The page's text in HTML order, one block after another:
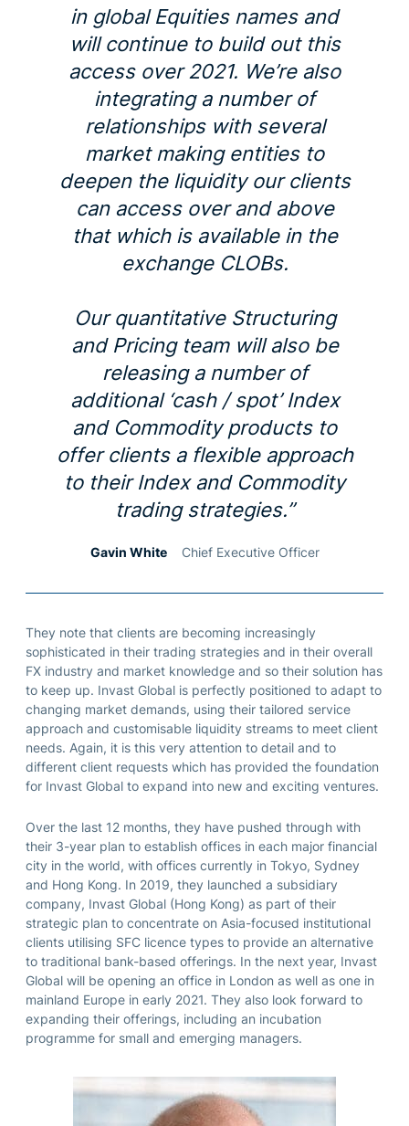
in global Equities names and
will continue to build out this
access over 2021. We’re also
integrating a number of
relationships with several
market making entities to
deepen the liquidity our clients
can access over and above
that which is available in the
exchange CLOBs.
Our quantitative Structuring
and Pricing team will also be
releasing a number of
additional ‘cash / spot’ Index
and Commodity products to
offer clients a flexible approach
to their Index and Commodity
trading strategies.”
Gavin White Chief Executive Officer
They note that clients are becoming increasingly
sophisticated in their trading strategies and in their overall
FX industry and market knowledge and so their solution has
to keep up. Invast Global is perfectly positioned to adapt to
changing market demands, using their tailored service
approach and customisable liquidity streams to meet client
needs. Again, it is this very attention to detail and to
different client requests which has provided the foundation
for Invast Global to expand into new and exciting ventures.
Over the last 12 months, they have pushed through with
their 3-year plan to establish offices in each major financial
city in the world, with offices currently in Tokyo, Sydney
and Hong Kong. In 2019, they launched a subsidiary
company, Invast Global (Hong Kong) as part of their
strategic plan to concentrate on Asia-focused institutional
clients utilising SFC licence types to provide an alternative
to traditional bank-based offerings. In the next year, Invast
Global will be opening an office in London as well as one in
mainland Europe in early 2021. They also look forward to
expanding their offerings, including an incubation
programme for small and emerging managers.